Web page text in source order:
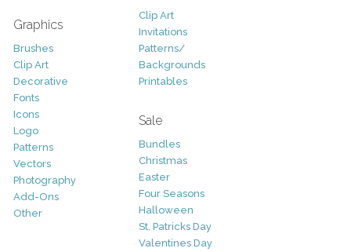
Graphics
Brushes
Clip Art
Decorative
Fonts
Icons
Logo
Patterns
Vectors
Photography
Add-Ons
Other
Clip Art
Invitations
Patterns/
Backgrounds
Printables
Sale
Bundles
Christmas
Easter
Four Seasons
Halloween
St. Patricks Day
Valentines Day